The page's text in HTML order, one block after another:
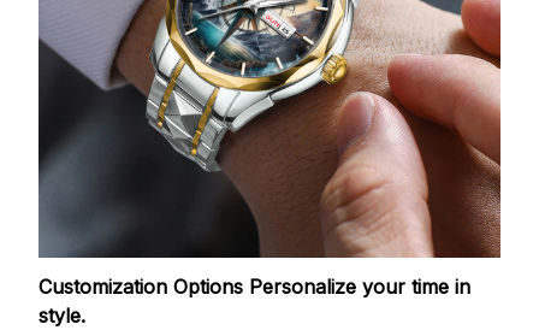
Customization Options Personalize your time in
style.